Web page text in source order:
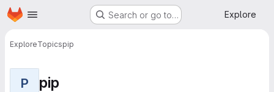
Skip to main content
Homepage Search or go to… Explore
ExploreTopicspip
P pip